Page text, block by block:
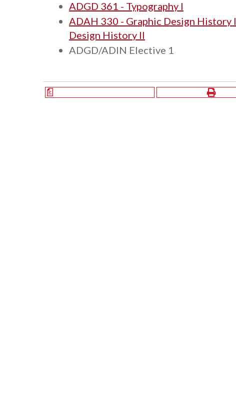
ADGD 361 - Typography I
ADAH 330 - Graphic Design History I
Design History II
ADGD/ADIN Elective 1
a